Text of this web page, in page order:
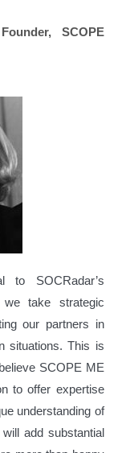
SCOPE
to SOCRadar’s
take strategic
our partners in
situations. This is
SCOPE ME
to offer expertise
understanding of
add substantial